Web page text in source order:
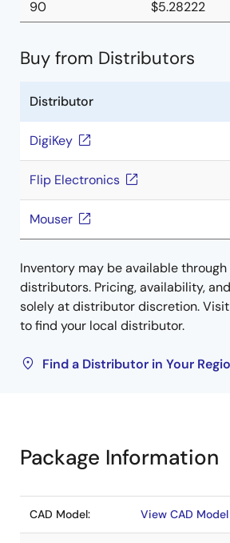
90
$5.28222
Buy from Distributors
Distributor
DigiKey
Flip Electronics
Mouser
Inventory may be available
distributors. Pricing, availability,
solely at distributor discretion.
to find your local distributor.
Find a Distributor in Your
Package Information
CAD Model: View CAD Model